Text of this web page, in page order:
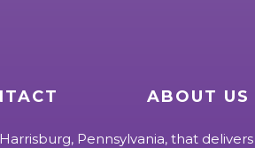
ABOUT US
Pennsylvania, that